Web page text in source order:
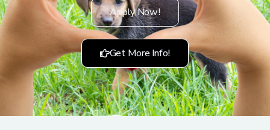
Apply Now!
Get More Info!